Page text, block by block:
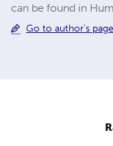
can be found in
Go to author's page